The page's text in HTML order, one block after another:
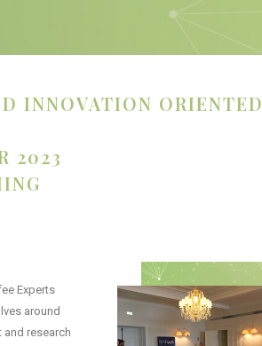
INNOVATION ORIENTED
2023
Experts
around
research